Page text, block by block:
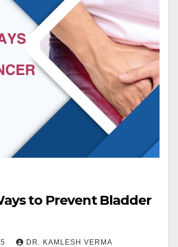
to Prevent Bladder
DR. KAMLESH VERMA